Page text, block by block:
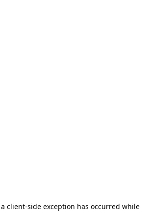
client-side exception has occurred while